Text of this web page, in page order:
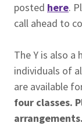
posted here.
call ahead to
The Y is also
individuals of
are available
four classes.
arrangements.